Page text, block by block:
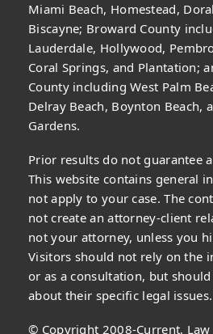
Miami Beach, Homestead,
Biscayne; Broward County
Lauderdale, Hollywood,
Coral Springs, and Plantation;
County including West Palm
Delray Beach, Boynton Beach,
Gardens.
Prior results do not guarantee
This website contains general
not apply to your case. The
not create an attorney-client
not your attorney, unless you
Visitors should not rely on the
or as a consultation, but
about their specific legal issues.
© Copyright 2008-Current,